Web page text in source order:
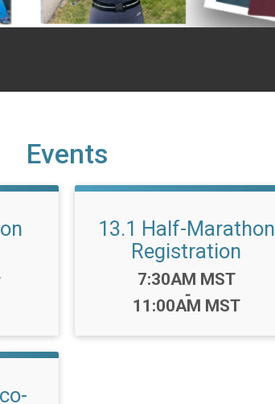
Events
13.1 Half-Marathon
Registration
Time:
7:30AM MST
-
11:00AM MST